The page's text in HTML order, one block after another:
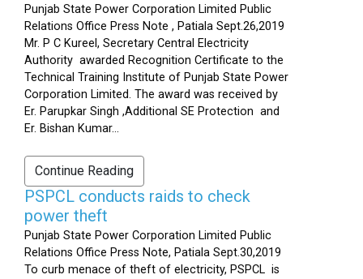
Punjab State Power Corporation Limited Public
Relations Office Press Note , Patiala Sept.26,2019
Mr. P C Kureel, Secretary Central Electricity
Authority awarded Recognition Certificate to the
Technical Training Institute of Punjab State Power
Corporation Limited. The award was received by
Er. Parupkar Singh ,Additional SE Protection and
Er. Bishan Kumar...
Continue Reading
PSPCL conducts raids to check
power theft
Punjab State Power Corporation Limited Public
Relations Office Press Note, Patiala Sept.30,2019
To curb menace of theft of electricity, PSPCL is